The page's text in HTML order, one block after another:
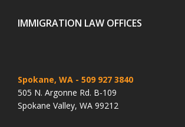
IMMIGRATION LAW OFFICES
Spokane, WA - 509 927 3840
505 N. Argonne Rd. B-109
Spokane Valley, WA 99212